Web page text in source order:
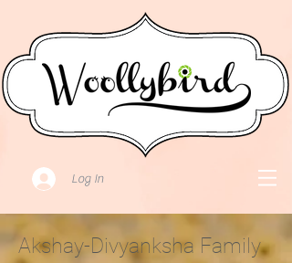
Log In
Akshay-Divyanksha Family